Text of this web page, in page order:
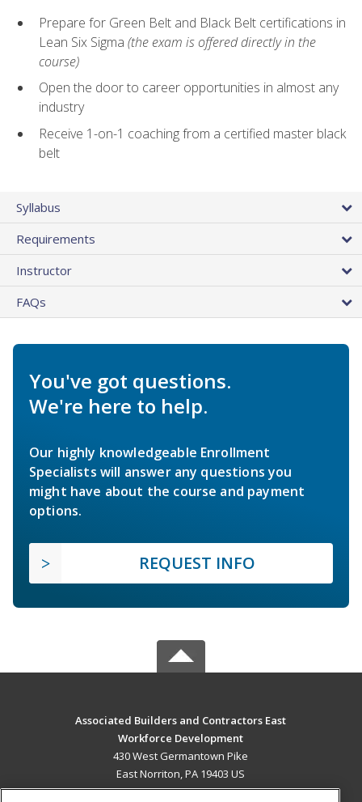
Prepare for Green Belt and Black Belt certifications in
Lean Six Sigma (the exam is offered directly in the
course)
Open the door to career opportunities in almost any
industry
Receive 1-on-1 coaching from a certified master black
belt
Syllabus
Requirements
Instructor
FAQs
You've got questions.
We're here to help.
Our highly knowledgeable Enrollment
Specialists will answer any questions you
might have about the course and payment
options.
REQUEST INFO
Associated Builders and Contractors East
Workforce Development
430 West Germantown Pike
East Norriton, PA 19403 US